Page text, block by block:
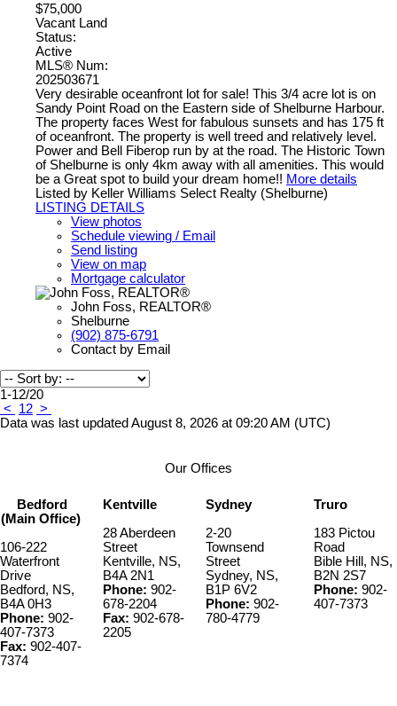
$75,000
Vacant Land
Status:
Active
MLS® Num:
202503671
Very desirable oceanfront lot for sale! This 3/4 acre lot is on
Sandy Point Road on the Eastern side of Shelburne Harbour.
The property faces West for fabulous sunsets and has 175 ft
of oceanfront. The property is well treed and relatively level.
Power and Bell Fiberop run by at the road. The Historic Town
of Shelburne is only 4km away with all amenities. This would
be a Great spot to build your dream home!! More details
Listed by Keller Williams Select Realty (Shelburne)
LISTING DETAILS
View photos
Schedule viewing / Email
Send listing
View on map
Mortgage calculator
John Foss, REALTOR®
Shelburne
(902) 875-6791
Contact by Email
1-12/20
<
12 >
Data was last updated August 8, 2026 at 09:20 AM (UTC)
Our Offices
Bedford
(Main Office)
106-222
Waterfront
Drive
Bedford, NS,
B4A 0H3
Phone: 902-
407-7373
Fax: 902-407-
7374
Kentville
28 Aberdeen
Street
Kentville, NS,
B4A 2N1
Phone: 902-
678-2204
Fax: 902-678-
2205
Sydney
2-20
Townsend
Street
Sydney, NS,
B1P 6V2
Phone: 902-
780-4779
Truro
183 Pictou
Road
Bible Hill, NS,
B2N 2S7
Phone: 902-
407-7373